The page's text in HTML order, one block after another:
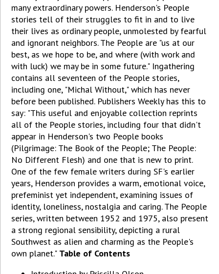
many extraordinary powers. Henderson's People
stories tell of their struggles to fit in and to live
their lives as ordinary people, unmolested by fearful
and ignorant neighbors. The People are "us at our
best, as we hope to be, and where (with work and
with luck) we may be in some future." Ingathering
contains all seventeen of the People stories,
including one, "Michal Without," which has never
before been published. Publishers Weekly has this to
say: "This useful and enjoyable collection reprints
all of the People stories, including four that didn't
appear in Henderson's two People books
(Pilgrimage: The Book of the People; The People:
No Different Flesh) and one that is new to print.
One of the few female writers during SF's earlier
years, Henderson provides a warm, emotional voice,
prefeminist yet independent, examining issues of
identity, loneliness, nostalgia and caring. The People
series, written between 1952 and 1975, also present
a strong regional sensibility, depicting a rural
Southwest as alien and charming as the People's
own planet." Table of Contents